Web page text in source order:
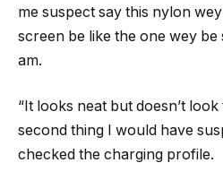
me suspect say this nylon
screen be like the one wey
am.
“It looks neat but doesn’t
second thing I would have
checked the charging profile.